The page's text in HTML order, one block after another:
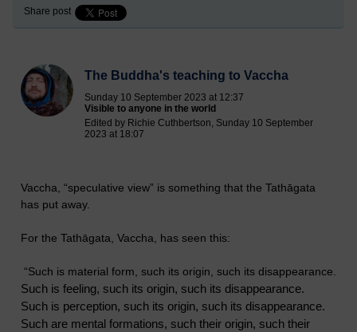
Share post
The Buddha's teaching to Vaccha
Sunday 10 September 2023 at 12:37
Visible to anyone in the world
Edited by Richie Cuthbertson, Sunday 10 September
2023 at 18:07
Vaccha, “speculative view” is something that the Tathāgata
has put away.
For the Tathāgata, Vaccha, has seen this:
“Such is material form, such its origin, such its disappearance.
Such is feeling, such its origin, such its disappearance.
Such is perception, such its origin, such its disappearance.
Such are mental formations, such their origin, such their